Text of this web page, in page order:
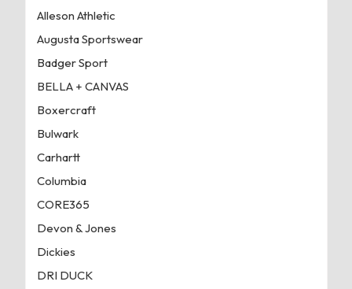
Alleson Athletic
Augusta Sportswear
Badger Sport
BELLA + CANVAS
Boxercraft
Bulwark
Carhartt
Columbia
CORE365
Devon & Jones
Dickies
DRI DUCK